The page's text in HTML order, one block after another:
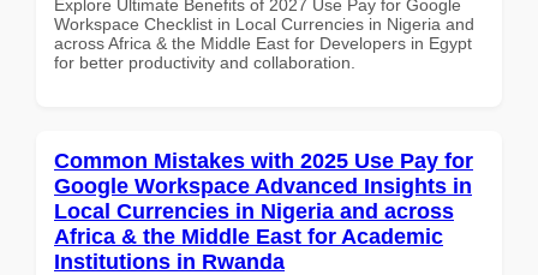
Explore Ultimate Benefits of 2027 Use Pay for Google
Workspace Checklist in Local Currencies in Nigeria and
across Africa & the Middle East for Developers in Egypt
for better productivity and collaboration.
Common Mistakes with 2025 Use Pay for
Google Workspace Advanced Insights in
Local Currencies in Nigeria and across
Africa & the Middle East for Academic
Institutions in Rwanda